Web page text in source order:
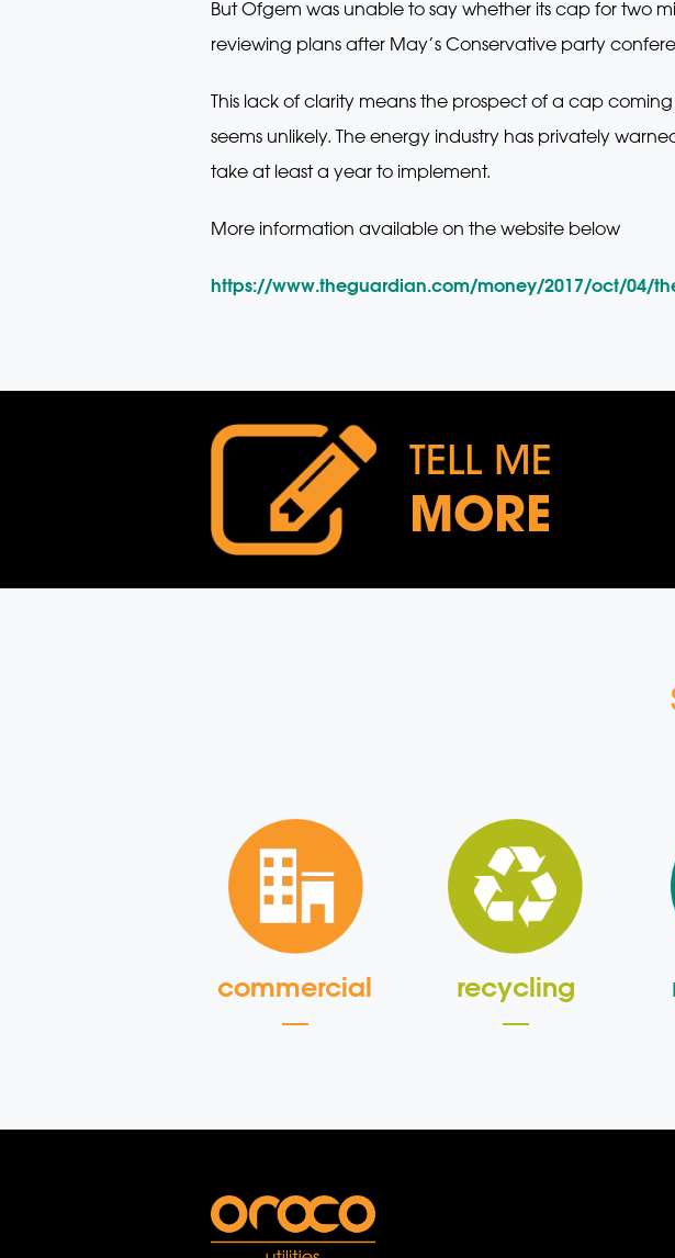
But Ofgem was unable to say whether its cap for two
reviewing plans after May’s Conservative party
This lack of clarity means the prospect of a cap
seems unlikely. The energy industry has privately
take at least a year to implement.
More information available on the website below
https://www.theguardian.com/money/2017/oct/04/
TELL ME
MORE
commercial recycling